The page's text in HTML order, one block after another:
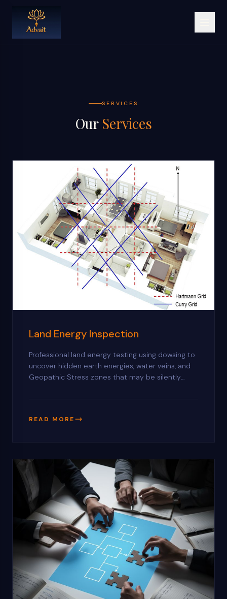
SERVICES
Our Services
Land Energy Inspection
Professional land energy testing using dowsing to
uncover hidden earth energies, water veins, and
Geopathic Stress zones that may be silently
READ MORE